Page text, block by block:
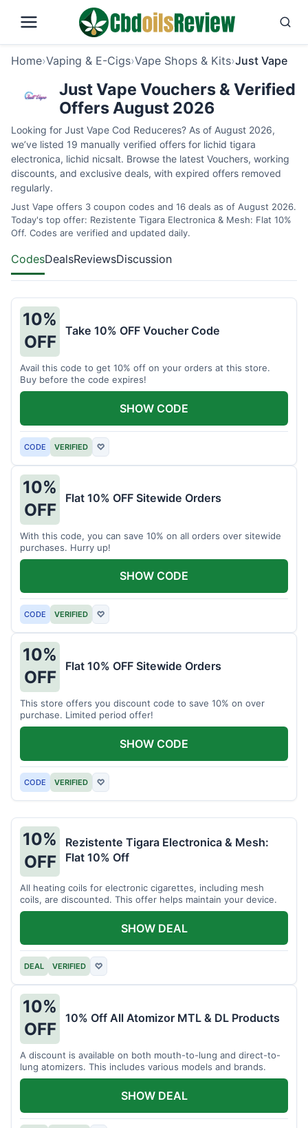
Home›Vaping & E-Cigs›Vape Shops & Kits›Just Vape
Just Vape Vouchers & Verified
Offers August 2026
Looking for Just Vape Cod Reduceres? As of August 2026,
we’ve listed 19 manually verified offers for lichid tigara
electronica, lichid nicsalt. Browse the latest Vouchers, working
discounts, and exclusive deals, with expired offers removed
regularly.
Just Vape offers 3 coupon codes and 16 deals as of August 2026.
Today's top offer: Rezistente Tigara Electronica & Mesh: Flat 10%
Off. Codes are verified and updated daily.
CodesDealsReviewsDiscussion
10%
OFF
Take 10% OFF Voucher Code
Avail this code to get 10% off on your orders at this store.
Buy before the code expires!
CODE VERIFIED ♡
SHOW CODE
10%
OFF
Flat 10% OFF Sitewide Orders
With this code, you can save 10% on all orders over sitewide
purchases. Hurry up!
CODE VERIFIED ♡
SHOW CODE
10%
OFF
Flat 10% OFF Sitewide Orders
This store offers you discount code to save 10% on over
purchase. Limited period offer!
CODE VERIFIED ♡
SHOW CODE
10%
OFF
Rezistente Tigara Electronica & Mesh:
Flat 10% Off
All heating coils for electronic cigarettes, including mesh
coils, are discounted. This offer helps maintain your device.
DEAL VERIFIED ♡
SHOW DEAL
10%
OFF
10% Off All Atomizor MTL & DL Products
A discount is available on both mouth-to-lung and direct-to-
lung atomizers. This includes various models and brands.
SHOW DEAL